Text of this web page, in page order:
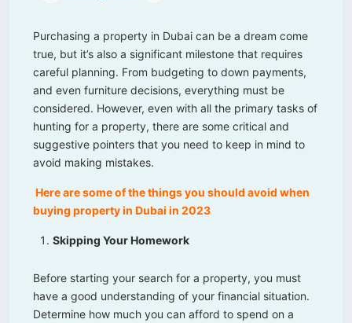
Purchasing a property in Dubai can be a dream come
true, but it’s also a significant milestone that requires
careful planning. From budgeting to down payments,
and even furniture decisions, everything must be
considered. However, even with all the primary tasks of
hunting for a property, there are some critical and
suggestive pointers that you need to keep in mind to
avoid making mistakes.
Here are some of the things you should avoid when
buying property in Dubai in 2023
Skipping Your Homework
Before starting your search for a property, you must
have a good understanding of your financial situation.
Determine how much you can afford to spend on a